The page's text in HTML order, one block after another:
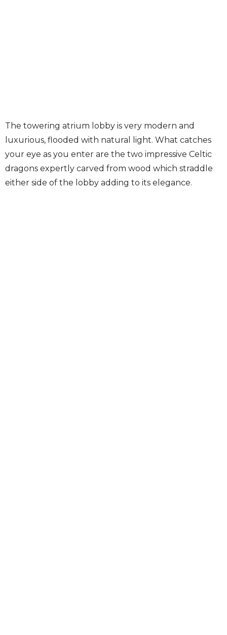
The towering atrium lobby is very modern and
luxurious, flooded with natural light. What catches
your eye as you enter are the two impressive Celtic
dragons expertly carved from wood which straddle
either side of the lobby adding to its elegance.